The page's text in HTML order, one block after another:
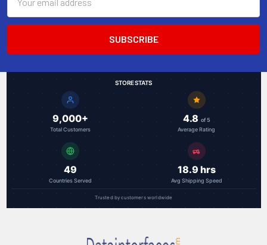
Address
STORE STATS
9,000+
Total Customers
4.8 of 5
Average Rating
49
Countries Served
18.9 hrs
Avg Shipping Speed
Trusted by customers worldwide